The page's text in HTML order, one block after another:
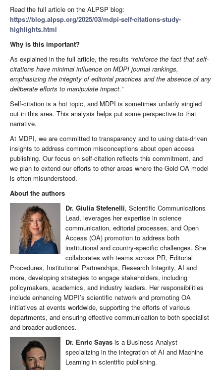
Read the full article on the ALPSP blog:
https://blog.alpsp.org/2025/03/mdpi-self-citations-study-
highlights.html
Why is this important?
As explained in the full article, the results “reinforce the fact that self-
citations have minimal influence on MDPI journal rankings,
emphasizing the integrity of editorial practices and the absence of any
deliberate efforts to manipulate impact.”
Self-citation is a hot topic, and MDPI is sometimes unfairly singled
out in this area. This analysis helps put some perspective to that
narrative.
At MDPI, we are committed to transparency and to using data-driven
insights to address common misconceptions about open access
publishing. Our focus on self-citation reflects this commitment, and
we plan to extend our efforts to other areas where the Gold OA model
is often misunderstood.
About the authors
Dr. Giulia Stefenelli, Scientific Communications
Lead, leverages her expertise in science
communication, editorial processes, and Open
Access (OA) promotion to address both
institutional and country-specific challenges. She
collaborates with teams across PR, Editorial
Procedures, Institutional Partnerships, Research Integrity, AI and
more, developing strategies to engage stakeholders, including
policymakers, academics, and industry leaders. Her responsibilities
include enhancing MDPI’s scientific network and promoting OA
initiatives at events worldwide, supporting the efforts of various
departments, and ensuring effective communication to both specialist
and broader audiences.
Dr. Enric Sayas is a Business Analyst
specializing in the integration of AI and Machine
Learning in scientific publishing.